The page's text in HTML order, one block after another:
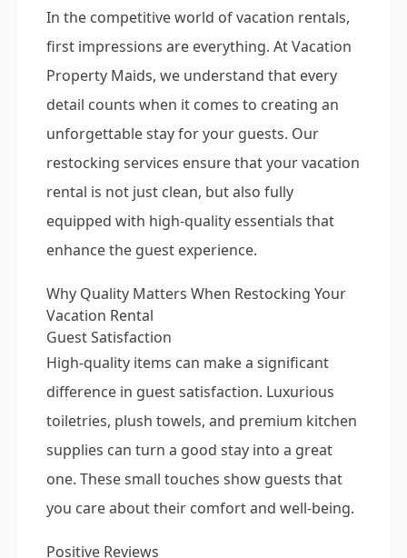
In the competitive world of vacation rentals,
first impressions are everything. At Vacation
Property Maids, we understand that every
detail counts when it comes to creating an
unforgettable stay for your guests. Our
restocking services ensure that your vacation
rental is not just clean, but also fully
equipped with high-quality essentials that
enhance the guest experience.
Why Quality Matters When Restocking Your
Vacation Rental
Guest Satisfaction
High-quality items can make a significant
difference in guest satisfaction. Luxurious
toiletries, plush towels, and premium kitchen
supplies can turn a good stay into a great
one. These small touches show guests that
you care about their comfort and well-being.
Positive Reviews